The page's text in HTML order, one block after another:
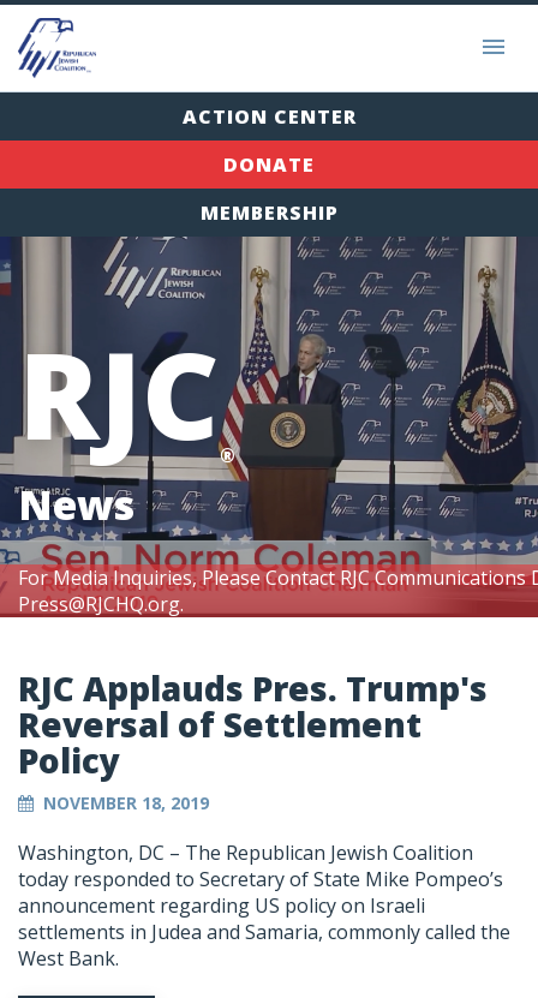
ACTION CENTER
DONATE
MEMBERSHIP
For Media Inquiries, Please Contact RJC
Press@RJCHQ.org.
RJC®
News
RJC Applauds Pres. Trump's
Reversal of Settlement
Policy
NOVEMBER 18, 2019
Washington, DC – The Republican Jewish Coalition
today responded to Secretary of State Mike Pompeo’s
announcement regarding US policy on Israeli
settlements in Judea and Samaria, commonly called the
West Bank.